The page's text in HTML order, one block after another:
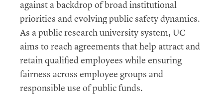
against a backdrop of broad institutional
priorities and evolving public safety dynamics.
As a public research university system, UC
aims to reach agreements that help attract and
retain qualified employees while ensuring
fairness across employee groups and
responsible use of public funds.